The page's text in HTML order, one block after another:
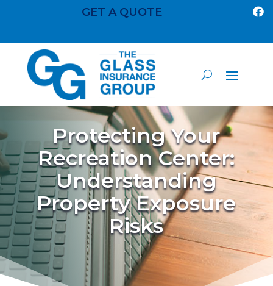
GET A QUOTE 
Protecting Your
Recreation Center:
Understanding
Property Exposure
Risks